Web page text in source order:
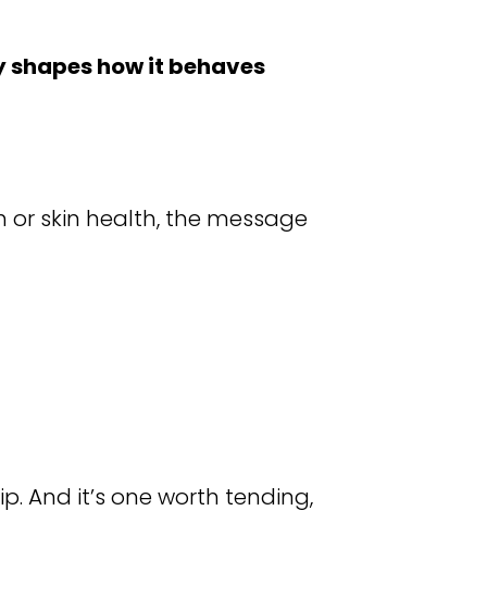
how it behaves
or skin health, the message
And it’s one worth tending,